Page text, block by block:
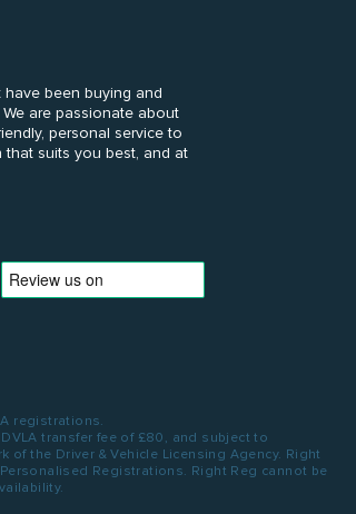
have been buying and
are passionate about
personal service to
that suits you best, and at
registrations.
transfer fee of £80, and subject to
of the Driver & Vehicle Licensing Agency. Right
Registrations. Right Reg cannot be